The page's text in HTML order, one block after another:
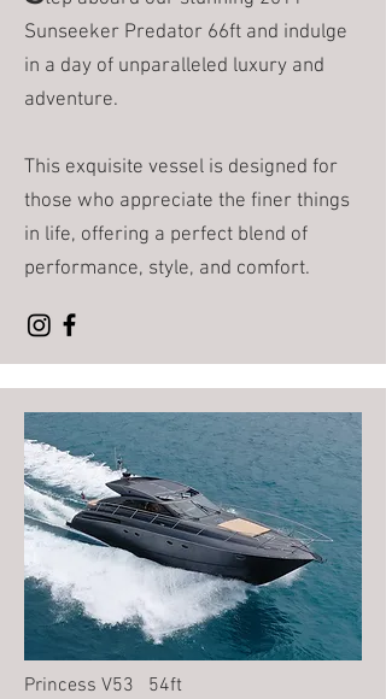
Sunseeker Predator 66ft and indulge
in a day of unparalleled luxury and
adventure.
This exquisite vessel is designed for
those who appreciate the finer things
in life, offering a perfect blend of
performance, style, and comfort.
Princess V53 54ft